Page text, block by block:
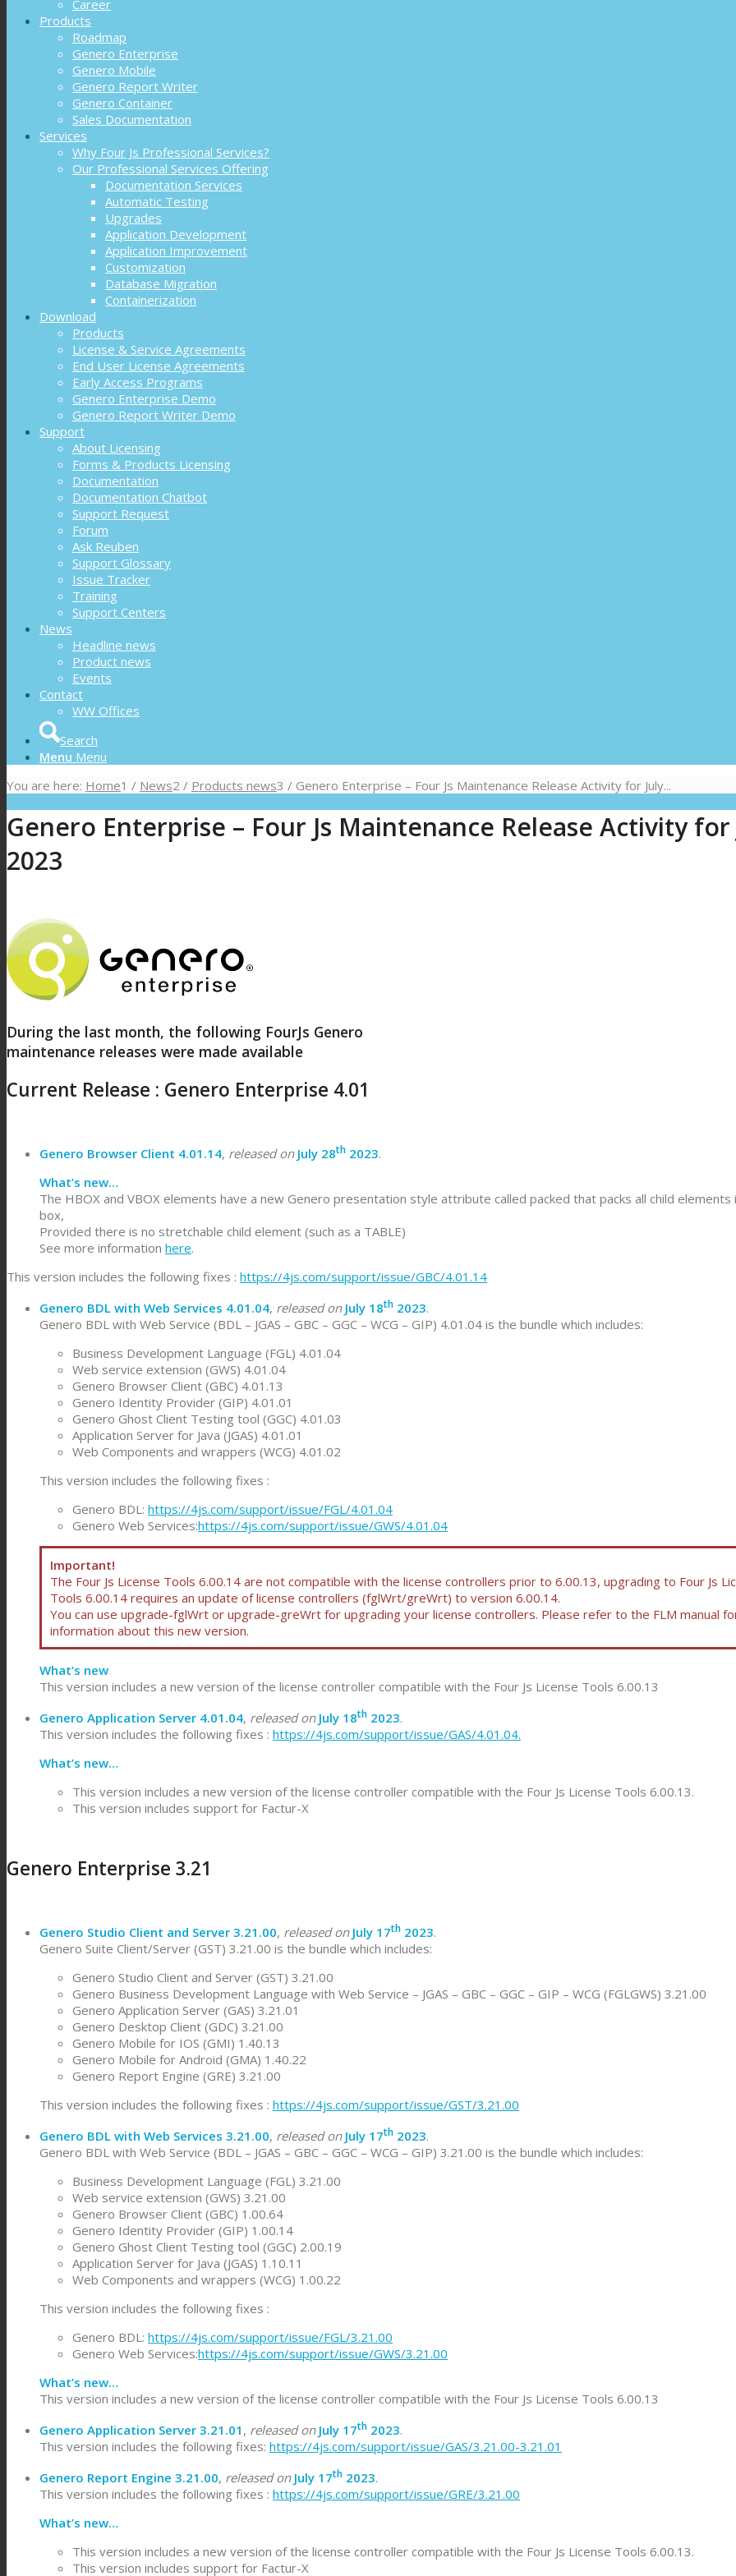
Career
Products
Roadmap
Genero Enterprise
Genero Mobile
Genero Report Writer
Genero Container
Sales Documentation
Services
Why Four Js Professional Services?
Our Professional Services Offering
Documentation Services
Automatic Testing
Upgrades
Application Development
Application Improvement
Customization
Database Migration
Containerization
Download
Products
License & Service Agreements
End User License Agreements
Early Access Programs
Genero Enterprise Demo
Genero Report Writer Demo
Support
About Licensing
Forms & Products Licensing
Documentation
Documentation Chatbot
Support Request
Forum
Ask Reuben
Support Glossary
Issue Tracker
Training
Support Centers
News
Headline news
Product news
Events
Contact
WW Offices
Search
Menu Menu
You are here: Home1 / News2 / Products news3 / Genero Enterprise – Four Js Maintenance Release Activity for July...
Genero Enterprise – Four Js Maintenance Release Activity for
2023
During the last month, the following FourJs Genero
maintenance releases were made available
Current Release : Genero Enterprise 4.01
Genero Browser Client 4.01.14, released on July 28th 2023.
What’s new…
The HBOX and VBOX elements have a new Genero presentation style attribute called packed that packs all child
box,
Provided there is no stretchable child element (such as a TABLE)
See more information here.
This version includes the following fixes : https://4js.com/support/issue/GBC/4.01.14
Genero BDL with Web Services 4.01.04, released on July 18th 2023.
Genero BDL with Web Service (BDL – JGAS – GBC – GGC – WCG – GIP) 4.01.04 is the bundle which includes:
Business Development Language (FGL) 4.01.04
Web service extension (GWS) 4.01.04
Genero Browser Client (GBC) 4.01.13
Genero Identity Provider (GIP) 4.01.01
Genero Ghost Client Testing tool (GGC) 4.01.03
Application Server for Java (JGAS) 4.01.01
Web Components and wrappers (WCG) 4.01.02
This version includes the following fixes :
Genero BDL: https://4js.com/support/issue/FGL/4.01.04
Genero Web Services:https://4js.com/support/issue/GWS/4.01.04
Important!
The Four Js License Tools 6.00.14 are not compatible with the license controllers prior to 6.00.13, upgrading to Four Js
Tools 6.00.14 requires an update of license controllers (fglWrt/greWrt) to version 6.00.14.
You can use upgrade-fglWrt or upgrade-greWrt for upgrading your license controllers. Please refer to the FLM manual
information about this new version.
What’s new
This version includes a new version of the license controller compatible with the Four Js License Tools 6.00.13
Genero Application Server 4.01.04, released on July 18th 2023.
This version includes the following fixes : https://4js.com/support/issue/GAS/4.01.04.
What’s new…
This version includes a new version of the license controller compatible with the Four Js License Tools 6.00.13.
This version includes support for Factur-X
Genero Enterprise 3.21
Genero Studio Client and Server 3.21.00, released on July 17th 2023.
Genero Suite Client/Server (GST) 3.21.00 is the bundle which includes:
Genero Studio Client and Server (GST) 3.21.00
Genero Business Development Language with Web Service – JGAS – GBC – GGC – GIP – WCG (FGLGWS) 3.21.00
Genero Application Server (GAS) 3.21.01
Genero Desktop Client (GDC) 3.21.00
Genero Mobile for IOS (GMI) 1.40.13
Genero Mobile for Android (GMA) 1.40.22
Genero Report Engine (GRE) 3.21.00
This version includes the following fixes : https://4js.com/support/issue/GST/3.21.00
Genero BDL with Web Services 3.21.00, released on July 17th 2023.
Genero BDL with Web Service (BDL – JGAS – GBC – GGC – WCG – GIP) 3.21.00 is the bundle which includes:
Business Development Language (FGL) 3.21.00
Web service extension (GWS) 3.21.00
Genero Browser Client (GBC) 1.00.64
Genero Identity Provider (GIP) 1.00.14
Genero Ghost Client Testing tool (GGC) 2.00.19
Application Server for Java (JGAS) 1.10.11
Web Components and wrappers (WCG) 1.00.22
This version includes the following fixes :
Genero BDL: https://4js.com/support/issue/FGL/3.21.00
Genero Web Services:https://4js.com/support/issue/GWS/3.21.00
What’s new…
This version includes a new version of the license controller compatible with the Four Js License Tools 6.00.13
Genero Application Server 3.21.01 , released on July 17th 2023.
This version includes the following fixes: https://4js.com/support/issue/GAS/3.21.00-3.21.01
Genero Report Engine 3.21.00, released on July 17th 2023.
This version includes the following fixes : https://4js.com/support/issue/GRE/3.21.00
What’s new…
This version includes a new version of the license controller compatible with the Four Js License Tools 6.00.13.
This version includes support for Factur-X